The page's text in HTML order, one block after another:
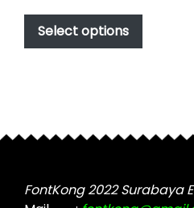
$17.00
through
$1,000.00
Select options
This
has
may
chosen
on
FontKong 2022 Surabaya